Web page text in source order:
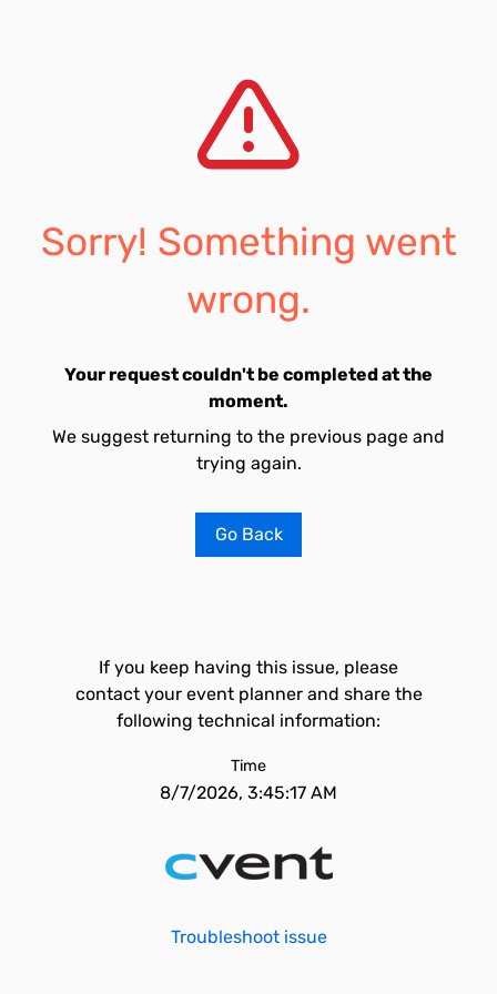
Sorry! Something went
wrong.
Your request couldn't be completed at the
moment.
We suggest returning to the previous page and
trying again.
Go Back
If you keep having this issue, please
contact your event planner and share the
following technical information:
Time
8/7/2026, 3:45:17 AM
Troubleshoot issue